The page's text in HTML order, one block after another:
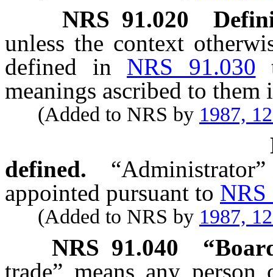
NRS 91.020
unless the context
defined in NRS 91.030
meanings ascribed to them
(Added to NRS by 1987,
defined.
appointed pursuant to NRS
(Added to NRS by 1987,
NRS 91.040
trade” means any